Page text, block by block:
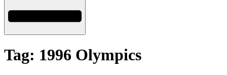
Tag: 1996 Olympics